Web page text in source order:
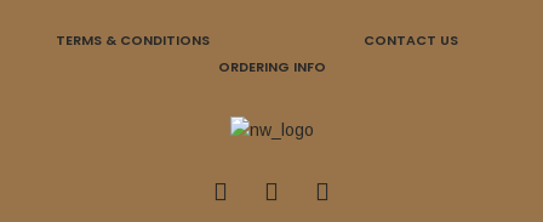
TERMS & CONDITIONS
CONTACT US
ORDERING INFO